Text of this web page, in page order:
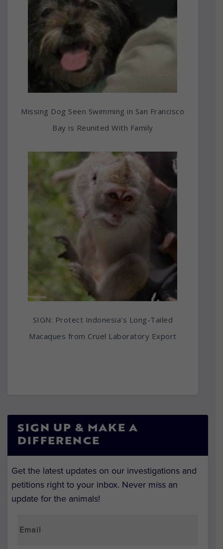
Missing Dog Seen Swimming in San Francisco
Bay is Reunited With Family
SIGN: Protect Indonesia’s Long-Tailed
Macaques from Cruel Laboratory Export
SIGN UP & MAKE A
DIFFERENCE
Get the latest updates on our investigations and
petitions right to your inbox. Never miss an
update for the animals!